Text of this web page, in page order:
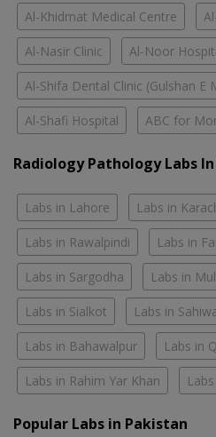
Al-Khidmat Medical Centre
Al-Nasir Clinic Al-Noor
Al-Shifa Dental Clinic (Gulshan E
Al-Shafi Hospital ABC for
Radiology Pathology Labs
Labs in Lahore Labs in
Labs in Rawalpindi Labs in
Labs in Sargodha Labs in
Labs in Sialkot Labs in
Labs in Bahawalpur Labs in
Labs in Rahim Yar Khan
Popular Labs in Pakistan